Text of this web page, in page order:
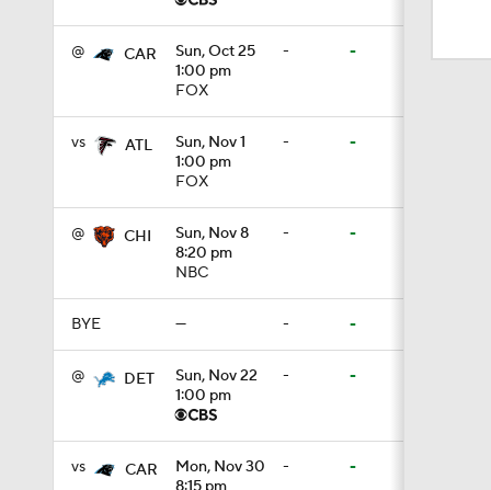
@ CAR
Sun, Oct 25
1:00 pm
FOX
- -
vs ATL
Sun, Nov 1
1:00 pm
FOX
- -
@ CHI
Sun, Nov 8
8:20 pm
NBC
- -
BYE — - -
@ DET
Sun, Nov 22
1:00 pm
- -
vs CAR
Mon, Nov 30
- -